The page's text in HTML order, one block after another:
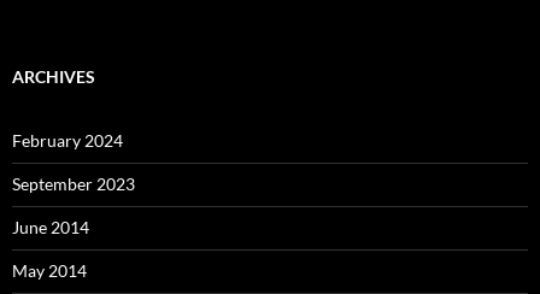
ARCHIVES
February 2024
September 2023
June 2014
May 2014